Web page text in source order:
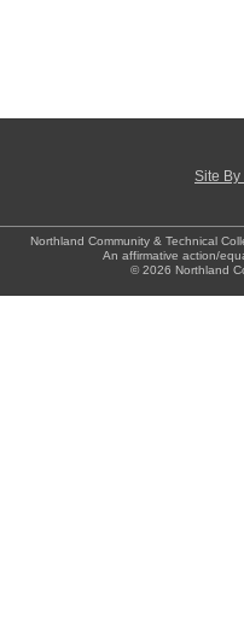
Site By
Northland Community & Technical
An affirmative action/
© 2026 Northland